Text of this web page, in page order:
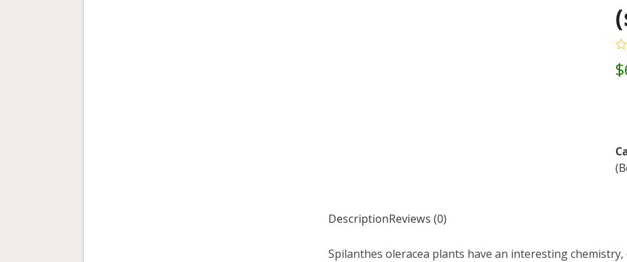
0
$
DescriptionReviews (0)
Spilanthes oleracea plants have an interesting